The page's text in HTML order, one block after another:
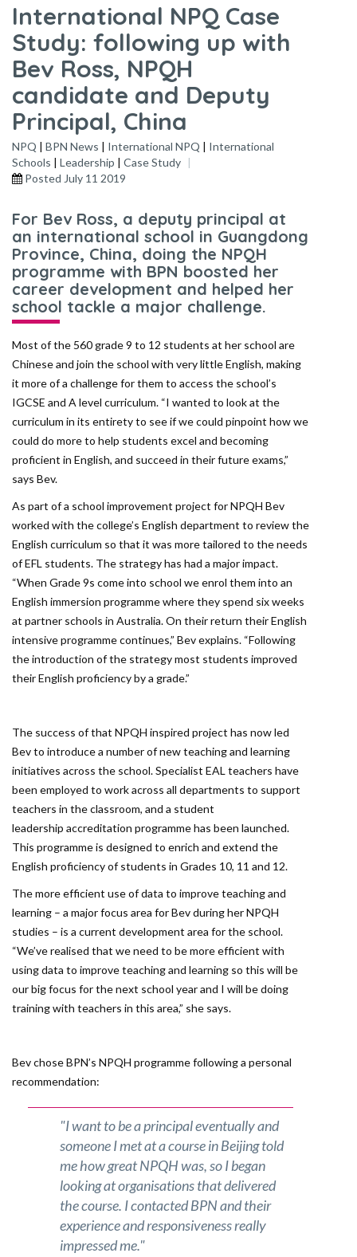
International NPQ Case
Study: following up with
Bev Ross, NPQH
candidate and Deputy
Principal, China
NPQ BPN News International NPQ
International
Schools
Leadership
Case Study
Posted July 11 2019
For Bev Ross, a deputy principal at
an international school in Guangdong
Province, China, doing the NPQH
programme with BPN boosted her
career development and helped her
school tackle a major challenge.
Most of the 560 grade 9 to 12 students at her school are
Chinese and join the school with very little English, making
it more of a challenge for them to access the school’s
IGCSE and A level curriculum. “I wanted to look at the
curriculum in its entirety to see if we could pinpoint how we
could do more to help students excel and becoming
proficient in English, and succeed in their future exams,”
says Bev.
As part of a school improvement project for NPQH Bev
worked with the college’s English department to review the
English curriculum so that it was more tailored to the needs
of EFL students. The strategy has had a major impact.
“When Grade 9s come into school we enrol them into an
English immersion programme where they spend six weeks
at partner schools in Australia. On their return their English
intensive programme continues,” Bev explains. “Following
the introduction of the strategy most students improved
their English proficiency by a grade.”
The success of that NPQH inspired project has now led
Bev to introduce a number of new teaching and learning
initiatives across the school. Specialist EAL teachers have
been employed to work across all departments to support
teachers in the classroom, and a student
leadership accreditation programme has been launched.
This programme is designed to enrich and extend the
English proficiency of students in Grades 10, 11 and 12.
The more efficient use of data to improve teaching and
learning – a major focus area for Bev during her NPQH
studies – is a current development area for the school.
“We’ve realised that we need to be more efficient with
using data to improve teaching and learning so this will be
our big focus for the next school year and I will be doing
training with teachers in this area,” she says.
Bev chose BPN’s NPQH programme following a personal
recommendation:
"I want to be a principal eventually and
someone I met at a course in Beijing told
me how great NPQH was, so I began
looking at organisations that delivered
the course. I contacted BPN and their
experience and responsiveness really
impressed me."